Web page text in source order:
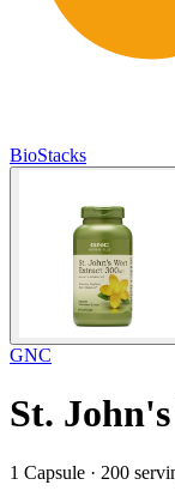
BioStacks
GNC
St.
1 Capsule · 200